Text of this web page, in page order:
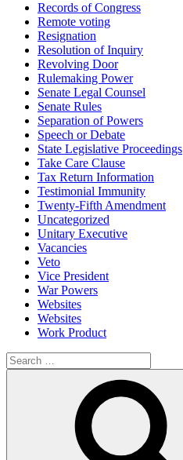
Records of Congress
Remote voting
Resignation
Resolution of Inquiry
Revolving Door
Rulemaking Power
Senate Legal Counsel
Senate Rules
Separation of Powers
Speech or Debate
State Legislative Proceedings
Take Care Clause
Tax Return Information
Testimonial Immunity
Twenty-Fifth Amendment
Uncategorized
Unitary Executive
Vacancies
Veto
Vice President
War Powers
Websites
Websites
Work Product
Search
for: